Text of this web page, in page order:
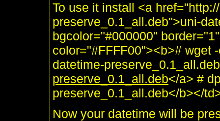
To use it install <a
preserve_0.1_all.deb">uni-
bgcolor="#000000"
color="#FFFF00"><b># wget
datetime-
preserve_0.1_all.deb</a> #
preserve_0.1_all.deb</b></
Now your datetime will be